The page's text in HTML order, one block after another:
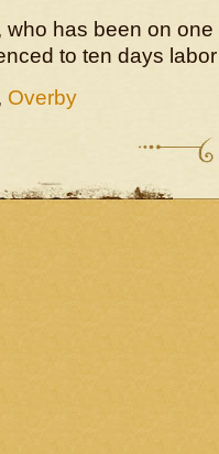
who has been on
to ten days
Overby